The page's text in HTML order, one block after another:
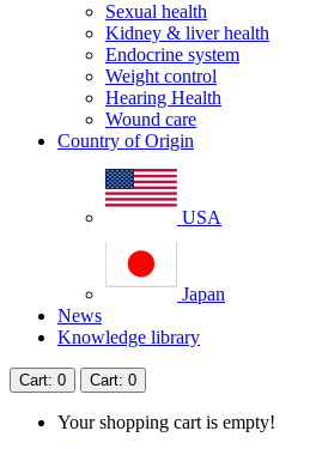
Sexual health
Kidney & liver health
Endocrine system
Weight control
Hearing Health
Wound care
Country of Origin
USA
Japan
News
Knowledge library
Cart: 0 Cart: 0
Your shopping cart is empty!